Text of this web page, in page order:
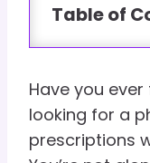
Table of
Have you
looking for a
prescriptions